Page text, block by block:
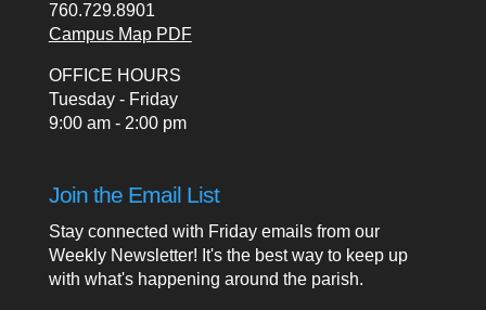
760.729.8901
Campus Map PDF
OFFICE HOURS
Tuesday - Friday
9:00 am - 2:00 pm
Join the Email List
Stay connected with Friday emails from our
Weekly Newsletter! It's the best way to keep up
with what's happening around the parish.